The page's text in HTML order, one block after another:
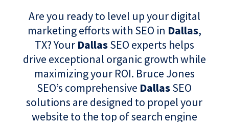
Are you ready to level up your digital
marketing efforts with SEO in Dallas,
TX? Your DallasSEO experts helps
drive exceptional organic growth while
maximizing your ROI. Bruce Jones
SEO’s comprehensive DallasSEO
solutions are designed to propel your
website to the top of search engine